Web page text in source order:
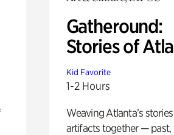
Gatheround:
Stories of
Kid Favorite
1-2 Hours
Weaving Atlanta’s
artifacts together — past,